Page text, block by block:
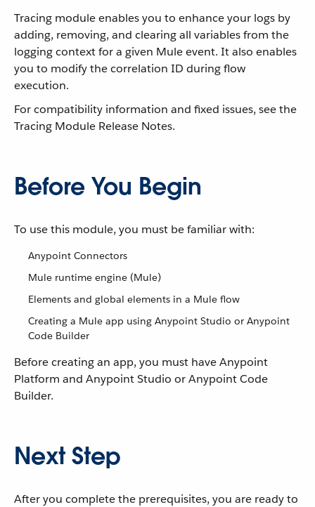
Tracing module enables you to enhance your logs by
adding, removing, and clearing all variables from the
logging context for a given Mule event. It also enables
you to modify the correlation ID during flow
execution.
For compatibility information and fixed issues, see the
Tracing Module Release Notes.
Before You Begin
To use this module, you must be familiar with:
Anypoint Connectors
Mule runtime engine (Mule)
Elements and global elements in a Mule flow
Creating a Mule app using Anypoint Studio or Anypoint
Code Builder
Before creating an app, you must have Anypoint
Platform and Anypoint Studio or Anypoint Code
Builder.
Next Step
After you complete the prerequisites, you are ready to